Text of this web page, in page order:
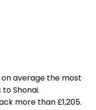
average the most
Shonai.
more than £1,205.